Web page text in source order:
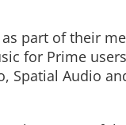
part of their
for Prime
Spatial Audio